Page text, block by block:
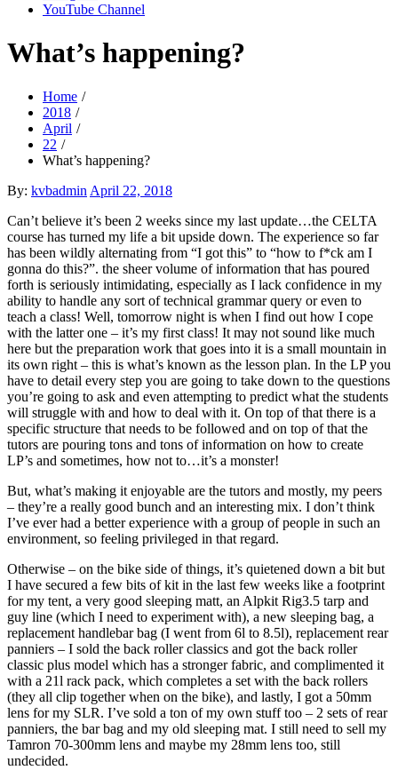
YouTube Channel
What’s happening?
Home
2018
April
22
What’s happening?
By: kvbadmin Posted
April 22, 2018
Can’t believe it’s been 2 weeks since my last update…the CELTA
course has turned my life a bit upside down. The experience so far
has been wildly alternating from “I got this” to “how to f*ck am I
gonna do this?”. the sheer volume of information that has poured
forth is seriously intimidating, especially as I lack confidence in my
ability to handle any sort of technical grammar query or even to
teach a class! Well, tomorrow night is when I find out how I cope
with the latter one – it’s my first class! It may not sound like much
here but the preparation work that goes into it is a small mountain in
its own right – this is what’s known as the lesson plan. In the LP you
have to detail every step you are going to take down to the questions
you’re going to ask and even attempting to predict what the students
will struggle with and how to deal with it. On top of that there is a
specific structure that needs to be followed and on top of that the
tutors are pouring tons and tons of information on how to create
LP’s and sometimes, how not to…it’s a monster!
But, what’s making it enjoyable are the tutors and mostly, my peers
– they’re a really good bunch and an interesting mix. I don’t think
I’ve ever had a better experience with a group of people in such an
environment, so feeling privileged in that regard.
Otherwise – on the bike side of things, it’s quietened down a bit but
I have secured a few bits of kit in the last few weeks like a footprint
for my tent, a very good sleeping matt, an Alpkit Rig3.5 tarp and
guy line (which I need to experiment with), a new sleeping bag, a
replacement handlebar bag (I went from 6l to 8.5l), replacement rear
panniers – I sold the back roller classics and got the back roller
classic plus model which has a stronger fabric, and complimented it
with a 21l rack pack, which completes a set with the back rollers
(they all clip together when on the bike), and lastly, I got a 50mm
lens for my SLR. I’ve sold a ton of my own stuff too – 2 sets of rear
panniers, the bar bag and my old sleeping mat. I still need to sell my
Tamron 70-300mm lens and maybe my 28mm lens too, still
undecided.